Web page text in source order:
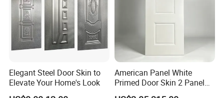
Elegant Steel Door Skin to
Elevate Your Home's Look
American Panel White
Primed Door Skin 2 Panel
HDF Moulded Smooth Door